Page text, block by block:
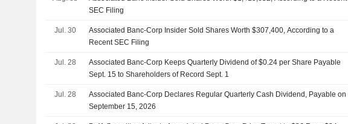
SEC Filing
Jul. 30
Associated Banc-Corp Insider Sold Shares Worth $307,400, According to a
Recent SEC Filing
Jul. 28
Associated Banc-Corp Keeps Quarterly Dividend of $0.24 per Share Payable
Sept. 15 to Shareholders of Record Sept. 1
Jul. 28
Associated Banc-Corp Declares Regular Quarterly Cash Dividend, Payable on
September 15, 2026